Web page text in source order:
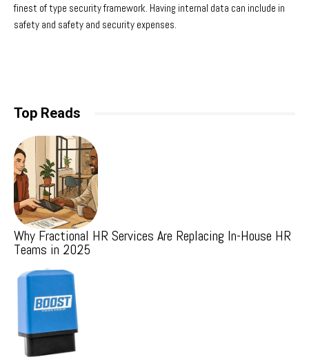
finest of type security framework. Having internal data can include in
safety and safety and security expenses.
Top Reads
Why Fractional HR Services Are Replacing In-House HR
Teams in 2025